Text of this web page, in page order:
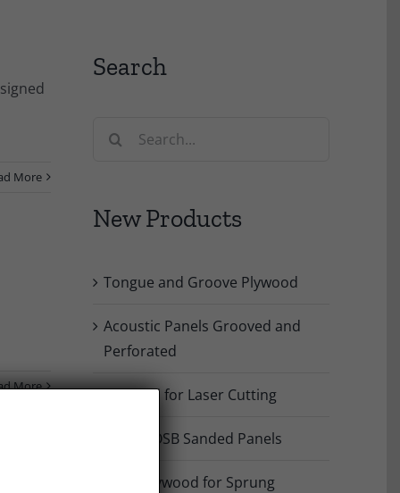
More
More
Search
Search
New Products
Tongue and Groove Plywood
Acoustic Panels Grooved and
Perforated
Plywood for Laser Cutting
Poplar OSB Sanded Panels
Birch Plywood for Sprung